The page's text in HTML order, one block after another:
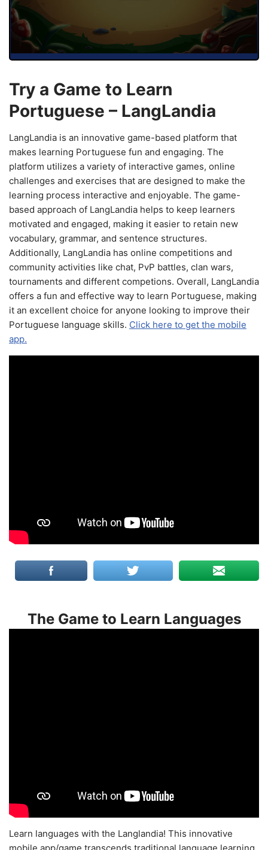
Try a Game to Learn
Portuguese – LangLandia
LangLandia is an innovative game-based platform that
makes learning Portuguese fun and engaging. The
platform utilizes a variety of interactive games, online
challenges and exercises that are designed to make the
learning process interactive and enjoyable. The game-
based approach of LangLandia helps to keep learners
motivated and engaged, making it easier to retain new
vocabulary, grammar, and sentence structures.
Additionally, LangLandia has online competitions and
community activities like chat, PvP battles, clan wars,
tournaments and different competions. Overall, LangLandia
offers a fun and effective way to learn Portuguese, making
it an excellent choice for anyone looking to improve their
Portuguese language skills. Click here to get the mobile
app.
The Game to Learn Languages
Learn languages with the Langlandia! This innovative